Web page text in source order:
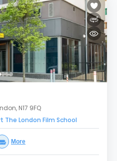
N17 9FQ
London Film School
More